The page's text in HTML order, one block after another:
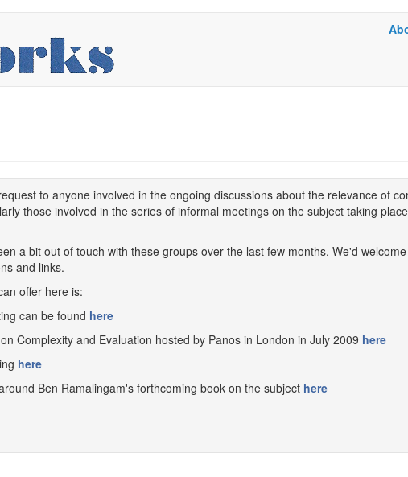
to anyone involved in the ongoing discussions about the relevance of
those involved in the series of informal meetings on the subject taking
a bit out of touch with these groups over the last few months. We'd
and links.
offer here is:
can be found here
Complexity and Evaluation hosted by Panos in London in July 2009 here
here
Ben Ramalingam's forthcoming book on the subject here